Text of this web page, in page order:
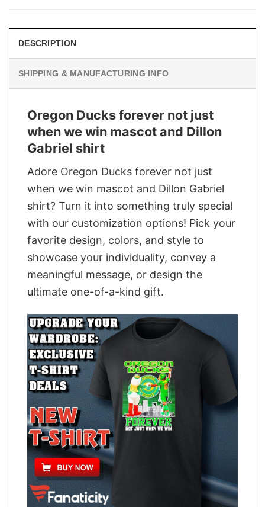
DESCRIPTION
SHIPPING & MANUFACTURING INFO
Oregon Ducks forever not just
when we win mascot and Dillon
Gabriel shirt
Adore Oregon Ducks forever not just
when we win mascot and Dillon Gabriel
shirt? Turn it into something truly special
with our customization options! Pick your
favorite design, colors, and style to
showcase your individuality, convey a
meaningful message, or design the
ultimate one-of-a-kind gift.